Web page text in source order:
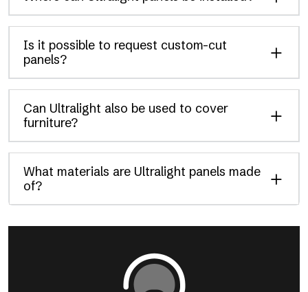
Is it possible to request custom-cut
panels?
Can Ultralight also be used to cover
furniture?
What materials are Ultralight panels made
of?